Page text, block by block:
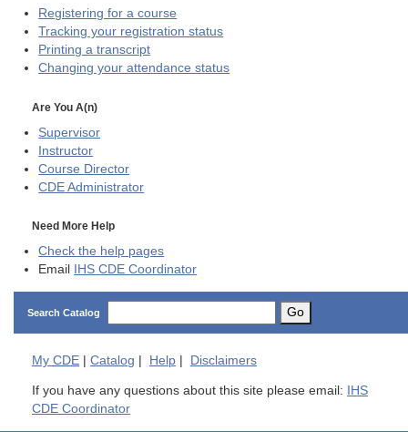
Registering for a course
Tracking your registration status
Printing a transcript
Changing your attendance status
Are You A(n)
Supervisor
Instructor
Course Director
CDE Administrator
Need More Help
Check the help pages
Email
IHS CDE Coordinator
Search Catalog Go
My CDE | Catalog | Help | Disclaimers
If you have any questions about this site please email:
IHS
CDE Coordinator